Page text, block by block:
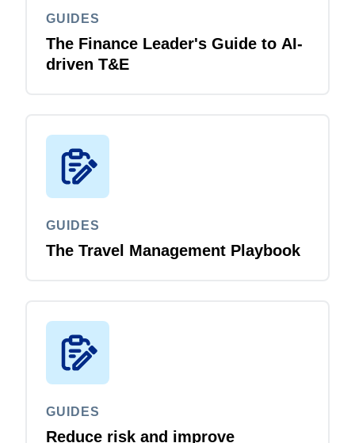
GUIDES
The Finance Leader's Guide to AI-
driven T&E
GUIDES
The Travel Management Playbook
GUIDES
Reduce risk and improve